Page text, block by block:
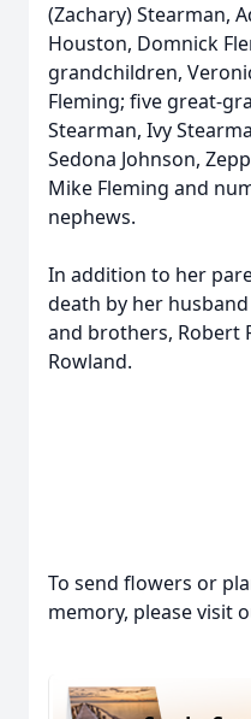
(Zachary) Stearman,
Houston, Domnick
grandchildren,
Fleming; five great-
Stearman, Ivy
Sedona Johnson,
Mike Fleming and
nephews.
In addition to her
death by her husband
and brothers, Robert
Rowland.
To send flowers or
memory, please visit